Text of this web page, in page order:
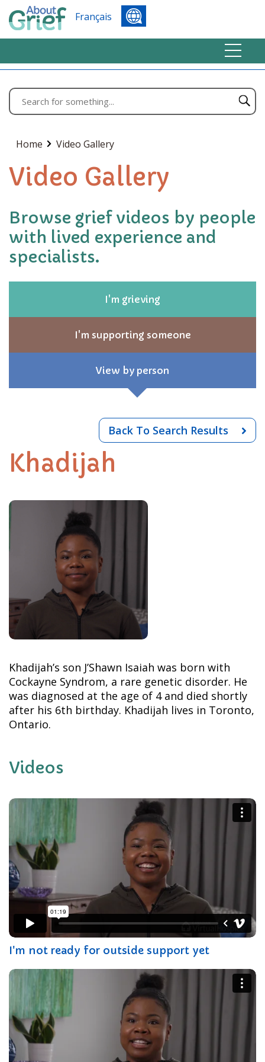
Français
Home Video Gallery
Video Gallery
Browse grief videos by people
with lived experience and
specialists.
I'm grieving
I'm supporting someone
View by person
Back To Search Results
Khadijah
Khadijah’s son J’Shawn Isaiah was born with
Cockayne Syndrom, a rare genetic disorder. He
was diagnosed at the age of 4 and died shortly
after his 6th birthday. Khadijah lives in Toronto,
Ontario.
Videos
I'm not ready for outside support yet